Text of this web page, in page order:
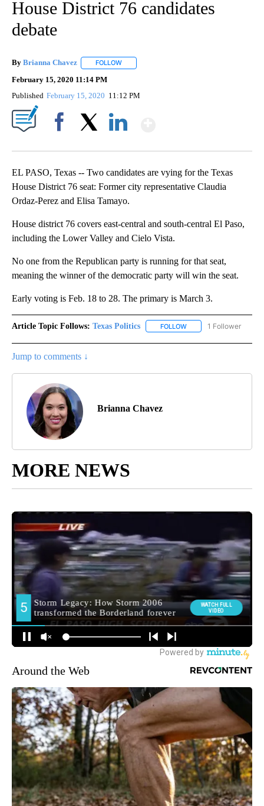
House District 76 candidates
debate
By Brianna Chavez FOLLOW
February 15, 2020 11:14 PM
Published February 15, 2020 11:12 PM
EL PASO, Texas -- Two candidates are vying for the Texas
House District 76 seat: Former city representative Claudia
Ordaz-Perez and Elisa Tamayo.
House district 76 covers east-central and south-central El Paso,
including the Lower Valley and Cielo Vista.
No one from the Republican party is running for that seat,
meaning the winner of the democratic party will win the seat.
Early voting is Feb. 18 to 28. The primary is March 3.
Article Topic Follows: Texas Politics FOLLOW FOLLOW "TEXAS
1 Follower
Jump to comments ↓
Brianna Chavez
MORE NEWS
Around the Web